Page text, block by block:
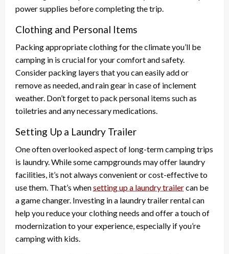
power supplies before completing the trip.
Clothing and Personal Items
Packing appropriate clothing for the climate you’ll be
camping in is crucial for your comfort and safety.
Consider packing layers that you can easily add or
remove as needed, and rain gear in case of inclement
weather. Don’t forget to pack personal items such as
toiletries and any necessary medications.
Setting Up a Laundry Trailer
One often overlooked aspect of long-term camping trips
is laundry. While some campgrounds may offer laundry
facilities, it’s not always convenient or cost-effective to
use them. That’s whensetting up a laundry trailercan be
a game changer. Investing in a laundry trailer rental can
help you reduce your clothing needs and offer a touch of
modernization to your experience, especially if you’re
camping with kids.